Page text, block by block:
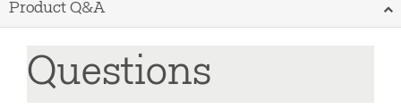
Product Q&A